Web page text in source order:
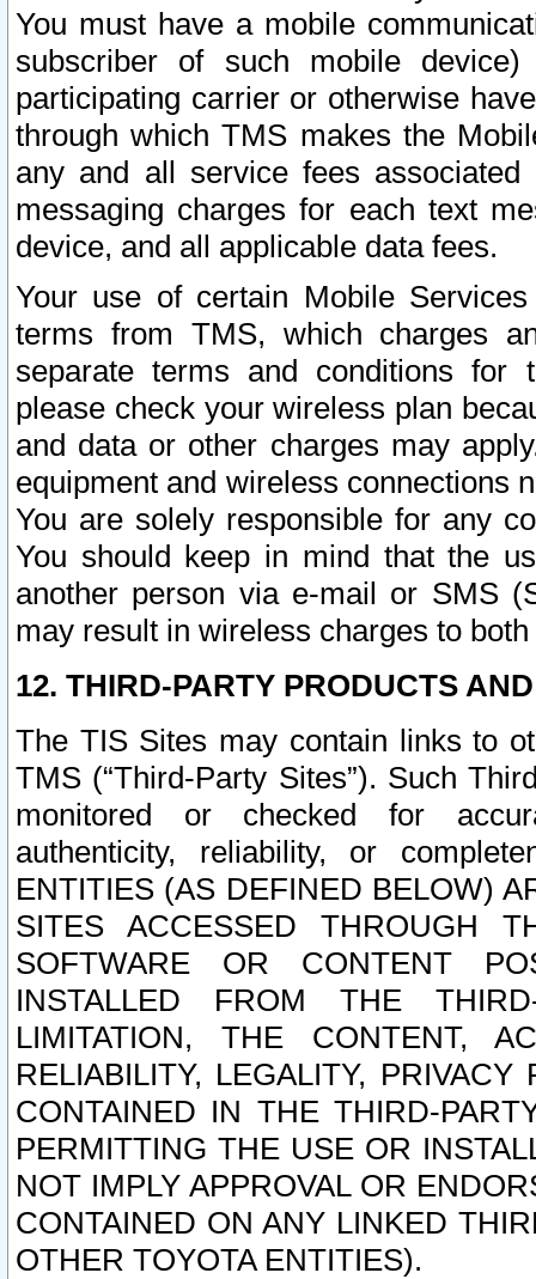
You must have a mobile
subscriber of such mobile
participating carrier or otherwise
through which TMS makes the
any and all service fees
messaging charges for each text
device, and all applicable data fees.
Your use of certain Mobile
terms from TMS, which charges
separate terms and conditions for
please check your wireless plan
and data or other charges may
equipment and wireless connections
You are solely responsible for any
You should keep in mind that the
another person via e-mail or SMS
may result in wireless charges to
12. THIRD-PARTY PRODUCTS
The TIS Sites may contain links to
TMS (“Third-Party Sites”). Such
monitored or checked for
authenticity, reliability, or
ENTITIES (AS DEFINED BELOW)
SITES ACCESSED THROUGH
SOFTWARE OR CONTENT
INSTALLED FROM THE
LIMITATION, THE CONTENT,
RELIABILITY, LEGALITY,
CONTAINED IN THE THIRD-
PERMITTING THE USE OR
NOT IMPLY APPROVAL OR
CONTAINED ON ANY LINKED
OTHER TOYOTA ENTITIES).